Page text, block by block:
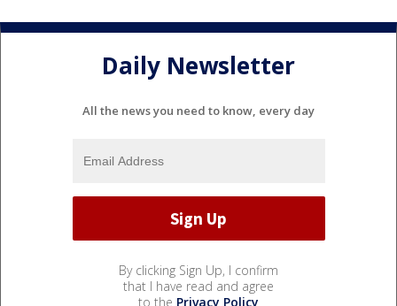
Daily Newsletter
All the news you need to know, every day
By clicking Sign Up, I confirm
that I have read and agree
to the Privacy Policy